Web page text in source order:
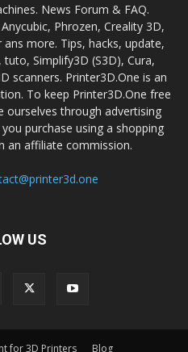
News Forum & FAQ.
Phrozen, Creality 3D,
more. Tips, hacks, update,
Simplify3D (S3D), Cura,
scanners. Printer3D.One is an
To keep Printer3D.One free
ourselves through advertising
purchase using a shopping
an affiliate commission.
US
for 3D Printers Blog